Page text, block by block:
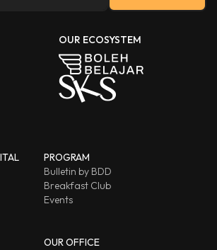
OUR ECOSYSTEM
PROGRAM
Bulletin by BDD
Breakfast Club
Events
OUR OFFICE